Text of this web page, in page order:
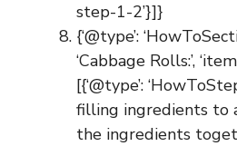
step-1-2’}]}
{‘@type’:
‘Cabbage Rolls:’,
[{‘@type’:
filling ingredients to
the ingredients